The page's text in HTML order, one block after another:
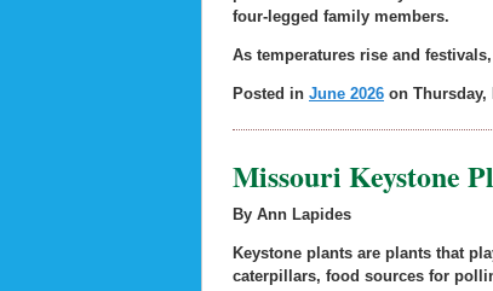
four-legged family members.
As temperatures rise and
Posted in June 2026 on Thursday,
Missouri Keystone
By Ann Lapides
Keystone plants are plants that
caterpillars, food sources for